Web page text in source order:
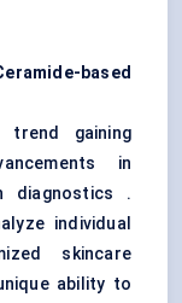
based
trend gaining
in
diagnostics .
individual
skincare
ability to